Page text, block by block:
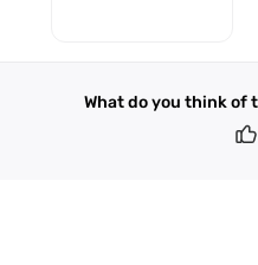
What do you think of